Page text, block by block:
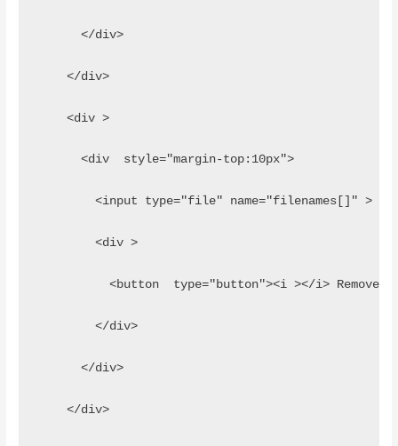
      </div>
    </div>
    <div >
      <div  style="margin-top:10px">
        <input type="file" name="filenames[]" >
        <div >
<button  type="button"><i ></i> Remove</
        </div>
      </div>
    </div>